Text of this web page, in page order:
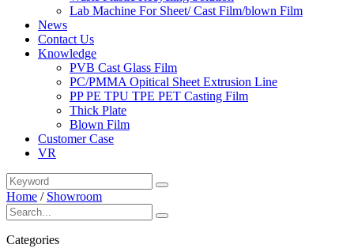
Lab Machine For Sheet/ Cast Film/blown Film
News
Contact Us
Knowledge
PVB Cast Glass Film
PC/PMMA Opitical Sheet Extrusion Line
PP PE TPU TPE PET Casting Film
Thick Plate
Blown Film
Customer Case
VR
Home / Showroom
Categories